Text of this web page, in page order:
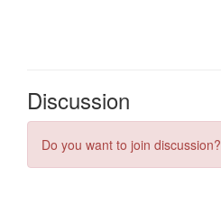
Discussion
Do you want to join discussion?